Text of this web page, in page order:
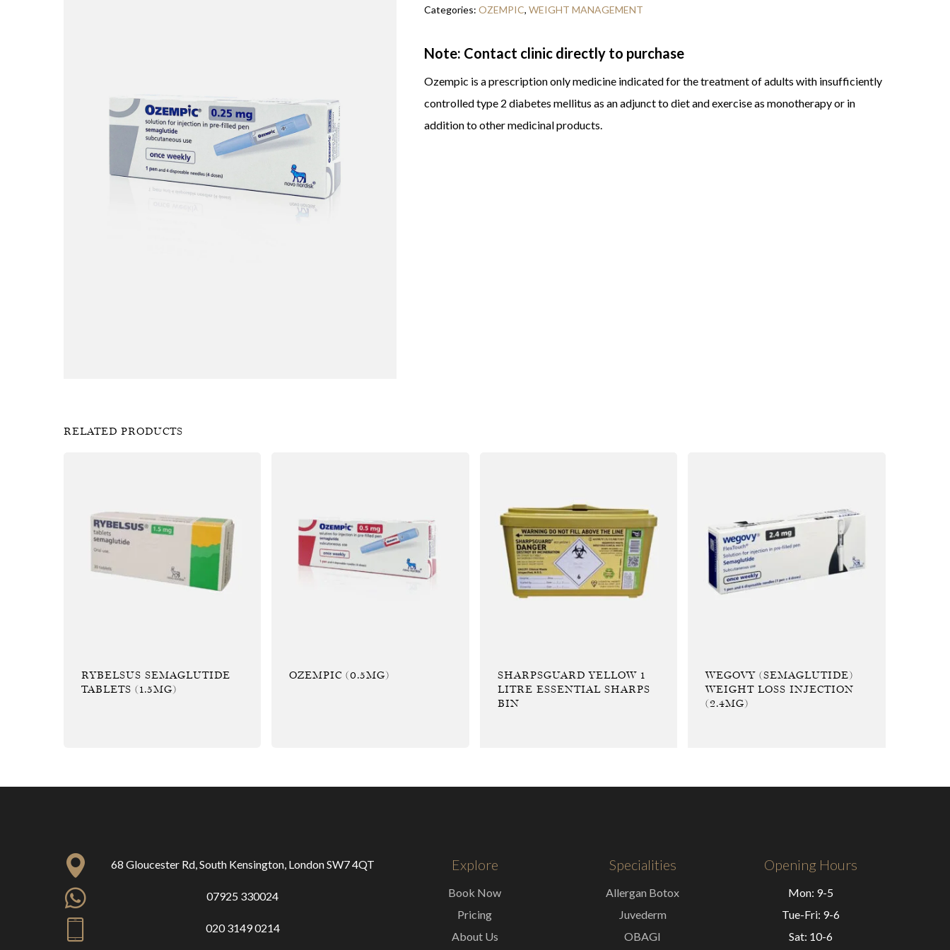
Categories: OZEMPIC, WEIGHT MANAGEMENT
Note: Contact clinic directly to purchase
Ozempic is a prescription only medicine indicated for the treatment of adults with insufficiently
controlled type 2 diabetes mellitus as an adjunct to diet and exercise as monotherapy or in
addition to other medicinal products.
RELATED PRODUCTS
RYBELSUS SEMAGLUTIDE
TABLETS (1.5MG)
OZEMPIC (0.5MG)
SHARPSGUARD YELLOW 1
LITRE ESSENTIAL SHARPS
BIN
WEGOVY (SEMAGLUTIDE)
WEIGHT LOSS INJECTION
(2.4MG)
68 Gloucester Rd, South Kensington, London SW7 4QT
07925 330024
020 3149 0214
Explore
Book Now
Pricing
About Us
Specialities
Allergan Botox
Juvederm
OBAGI
Opening Hours
Mon: 9-5
Tue-Fri: 9-6
Sat: 10-6